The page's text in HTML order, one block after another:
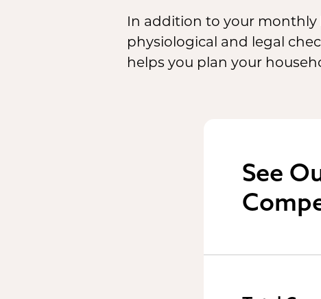
In addition to your monthly
physiological and legal
helps you plan your
See